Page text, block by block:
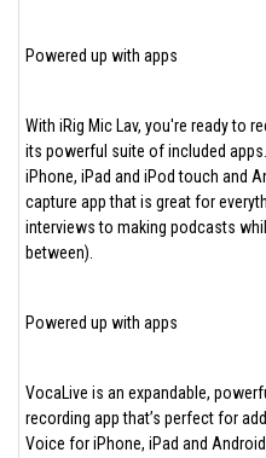
Powered up with apps
With iRig Mic Lav, you're ready to
its powerful suite of included
iPhone, iPad and iPod touch and
capture app that is great for
interviews to making podcasts
between).
Powered up with apps
VocaLive is an expandable,
recording app that’s perfect for
Voice for iPhone, iPad and